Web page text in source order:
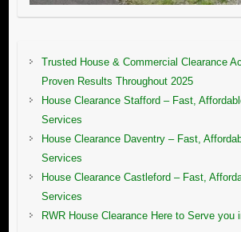
Trusted House & Commercial Clearance
Proven Results Throughout 2025
House Clearance Stafford – Fast,
Services
House Clearance Daventry – Fast,
Services
House Clearance Castleford – Fast,
Services
RWR House Clearance Here to Serve you